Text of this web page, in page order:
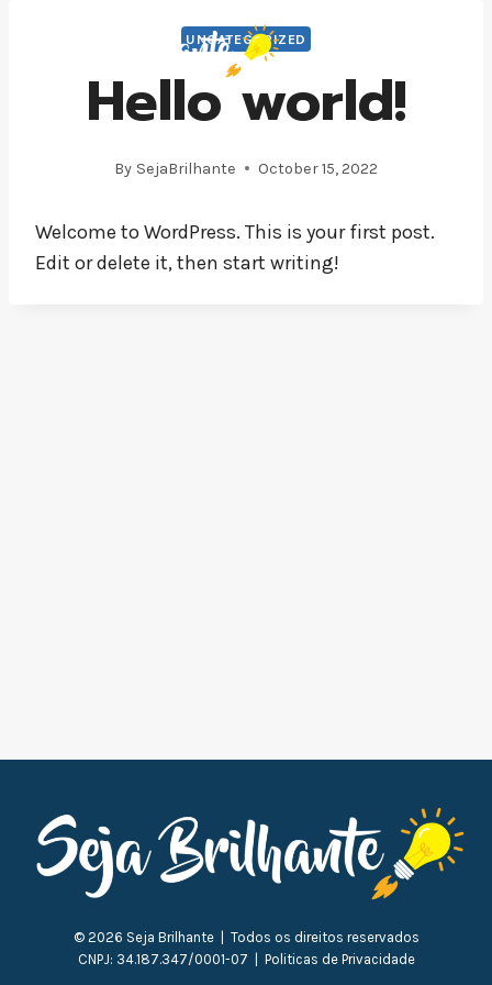
UNCATEGORIZED
Hello world!
By SejaBrilhante October 15, 2022
Welcome to WordPress. This is your first post.
Edit or delete it, then start writing!
© 2026 Seja Brilhante | Todos os direitos reservados
CNPJ: 34.187.347/0001-07 | Politicas de Privacidade